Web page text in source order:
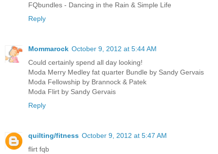
FQbundles - Dancing in the Rain & Simple Life
Reply
Mommarock October 9, 2012 at 5:44 AM
Could certainly spend all day looking!
Moda Merry Medley fat quarter Bundle by Sandy Gervais
Moda Fellowship by Brannock & Patek
Moda Flirt by Sandy Gervais
Reply
quilting/fitness October 9, 2012 at 5:47 AM
flirt fqb